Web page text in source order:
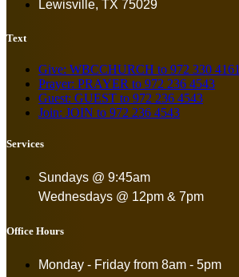
Lewisville, TX 75029
Text
Give: WBCCHURCH to 972 330 4161
Prayer: PRAYER to 972 236 4543
Guest: GUEST to 972 236 4543
Join: JOIN to 972 236 4543
Services
Sundays @ 9:45am
Wednesdays @ 12pm & 7pm
Office Hours
Monday - Friday from 8am - 5pm